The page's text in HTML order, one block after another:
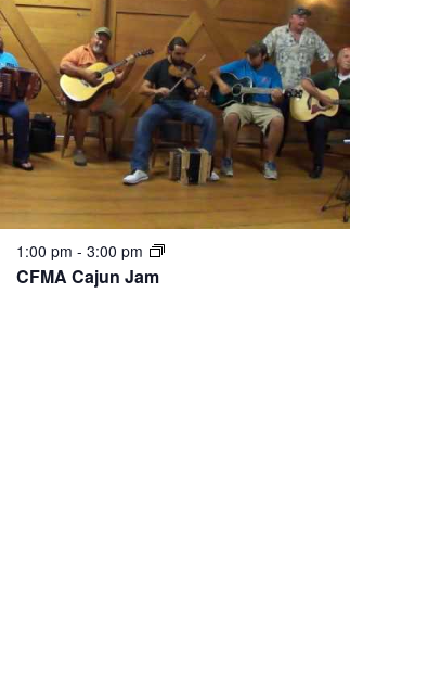
CFMA Cajun Jam
1:00 pm - 3:00 pm